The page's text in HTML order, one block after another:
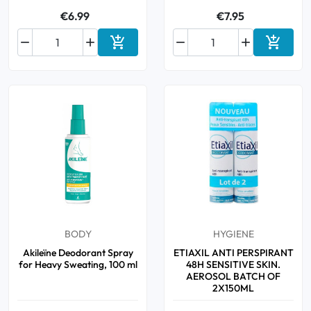
€6.99

 Add to cart
€7.95

 Add to
BODY
Akileïne Deodorant Spray
for Heavy Sweating, 100 ml
HYGIENE
ETIAXIL ANTI PERSPIRANT
48H SENSITIVE SKIN.
AEROSOL BATCH OF
2X150ML